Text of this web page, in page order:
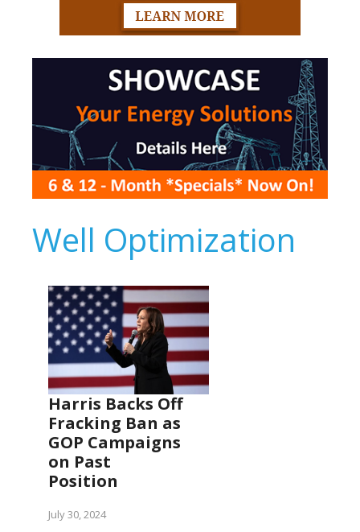
Well Optimization
Harris Backs Off
Fracking Ban as
GOP Campaigns
on Past
Position
July 30, 2024